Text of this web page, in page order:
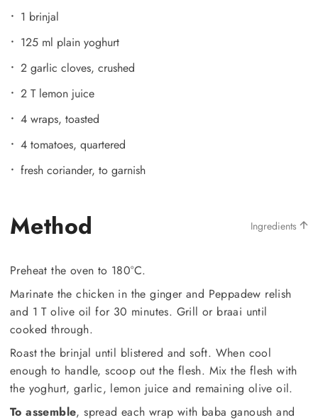
1 brinjal
125 ml plain yoghurt
2 garlic cloves, crushed
2 T lemon juice
4 wraps, toasted
4 tomatoes, quartered
fresh coriander, to garnish
Method Ingredients
Preheat the oven to 180°C.
Marinate the chicken in the ginger and Peppadew relish
and 1 T olive oil for 30 minutes. Grill or braai until
cooked through.
Roast the brinjal until blistered and soft. When cool
enough to handle, scoop out the flesh. Mix the flesh with
the yoghurt, garlic, lemon juice and remaining olive oil.
To assemble, spread each wrap with baba ganoush and